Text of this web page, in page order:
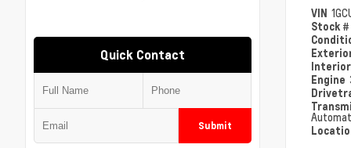
Quick Contact
Submit
VIN
Stock #
Engine